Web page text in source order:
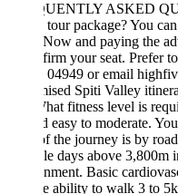
ASKED
package? You can book
and paying the advance
your seat. Prefer to talk
04949 or email
Spiti Valley itineraries
fitness level is required
easy to moderate. You will
the journey is by road.
days above 3,800m in a
Basic cardiovascular
ability to walk 3 to 5km on